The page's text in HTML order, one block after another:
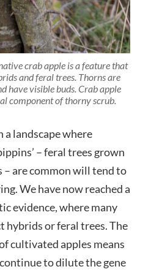
crab apple is a feature that
and feral trees. Thorns are
have visible buds. Crab apple
component of thorny scrub.
a landscape where
– feral trees grown
– are common will tend to
We have now reached a
evidence, where many
hybrids or feral trees. The
cultivated apples means
to dilute the gene